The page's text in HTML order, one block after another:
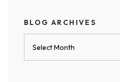
BLOG ARCHIVES